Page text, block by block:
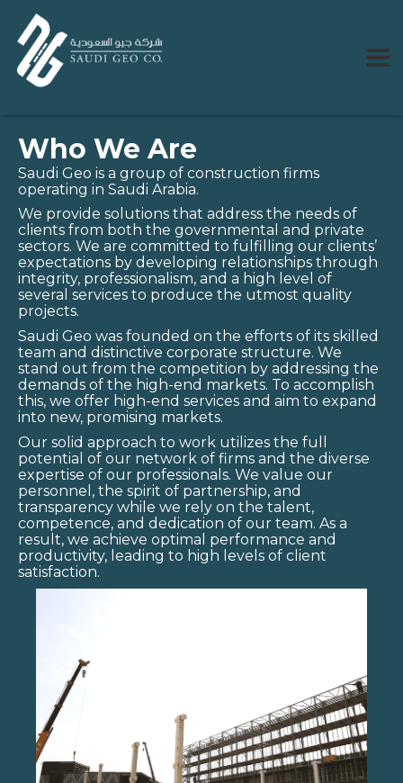
Who We Are
Saudi Geo is a group of construction firms
operating in Saudi Arabia.
We provide solutions that address the needs of
clients from both the governmental and private
sectors. We are committed to fulfilling our clients’
expectations by developing relationships through
integrity, professionalism, and a high level of
several services to produce the utmost quality
projects.
Saudi Geo was founded on the efforts of its skilled
team and distinctive corporate structure. We
stand out from the competition by addressing the
demands of the high-end markets. To accomplish
this, we offer high-end services and aim to expand
into new, promising markets.
Our solid approach to work utilizes the full
potential of our network of firms and the diverse
expertise of our professionals. We value our
personnel, the spirit of partnership, and
transparency while we rely on the talent,
competence, and dedication of our team. As a
result, we achieve optimal performance and
productivity, leading to high levels of client
satisfaction.